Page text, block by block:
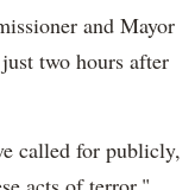
and Mayor
two hours after
called for publicly,